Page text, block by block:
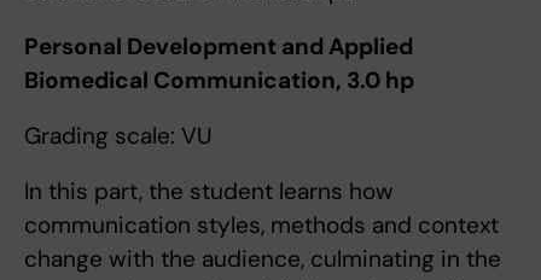
Personal Development and Applied
Biomedical Communication, 3.0 hp
Grading scale: VU
In this part, the student learns how
communication styles, methods and context
change with the audience, culminating in the